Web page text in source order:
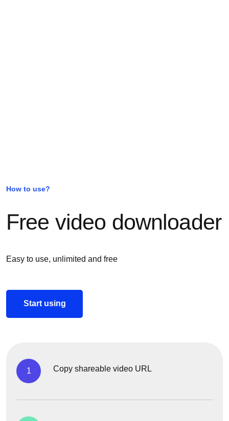
How to use?
Free video downloader
Easy to use, unlimited and free
Start using
1 Copy shareable video URL